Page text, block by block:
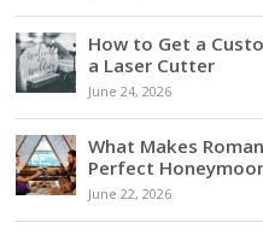
How to Get a
a Laser Cutter
June 24, 2026
What Makes
Perfect
June 22, 2026